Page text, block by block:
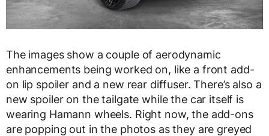
The images show a couple of aerodynamic
enhancements being worked on, like a front add-
on lip spoiler and a new rear diffuser. There’s also a
new spoiler on the tailgate while the car itself is
wearing Hamann wheels. Right now, the add-ons
are popping out in the photos as they are greyed